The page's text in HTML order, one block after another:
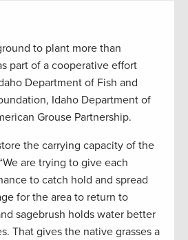
to plant more than
part of a cooperative effort
Department of Fish and
Idaho Department of
Grouse Partnership.
the carrying capacity of the
are trying to give each
to catch hold and spread
for the area to return to
sagebrush holds water better
That gives the native grasses a